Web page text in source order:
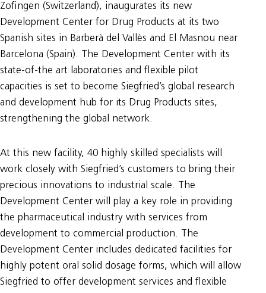
Zofingen (Switzerland), inaugurates its new
Development Center for Drug Products at its two
Spanish sites in Barberà del Vallès and El Masnou near
Barcelona (Spain). The Development Center with its
state-of-the art laboratories and flexible pilot
capacities is set to become Siegfried’s global research
and development hub for its Drug Products sites,
strengthening the global network.
At this new facility, 40 highly skilled specialists will
work closely with Siegfried’s customers to bring their
precious innovations to industrial scale. The
Development Center will play a key role in providing
the pharmaceutical industry with services from
development to commercial production. The
Development Center includes dedicated facilities for
highly potent oral solid dosage forms, which will allow
Siegfried to offer development services and flexible